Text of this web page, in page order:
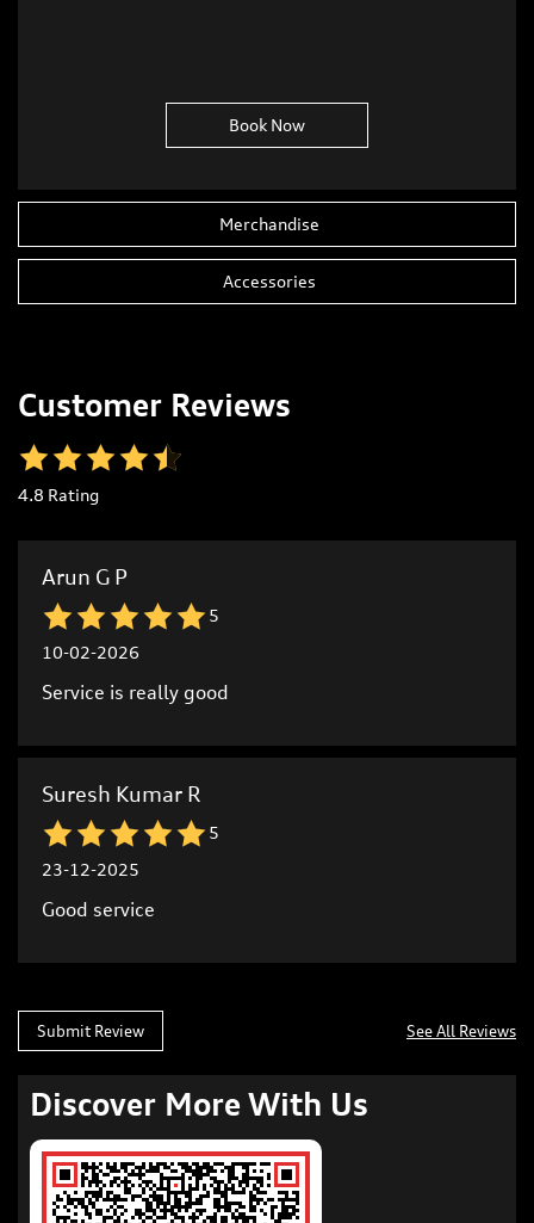
Book Now
Merchandise
Accessories
Customer Reviews
4.8 Rating
Arun G P
5
10-02-2026
Service is really good
Suresh Kumar R
5
23-12-2025
Good service
Submit Review See All Reviews
Discover More With Us